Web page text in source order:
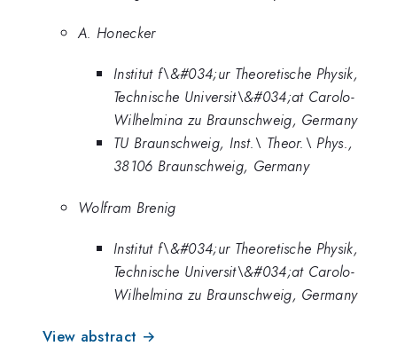
A. Honecker
Institut f\&#034;ur Theoretische Physik,
Technische Universit\&#034;at Carolo-
Wilhelmina zu Braunschweig, Germany
TU Braunschweig, Inst.\ Theor.\ Phys.,
38106 Braunschweig, Germany
Wolfram Brenig
Institut f\&#034;ur Theoretische Physik,
Technische Universit\&#034;at Carolo-
Wilhelmina zu Braunschweig, Germany
View abstract →